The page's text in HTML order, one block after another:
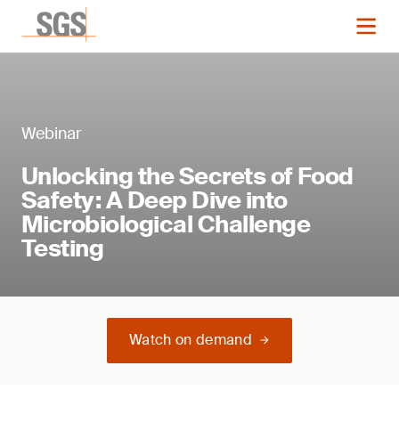
Webinar
Unlocking the Secrets of Food
Safety: A Deep Dive into
Microbiological Challenge
Testing
Watch on demand